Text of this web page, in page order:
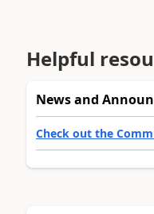
Helpful
News and
Check out the